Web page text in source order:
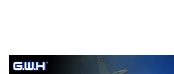
AVART ARHIVE (1)